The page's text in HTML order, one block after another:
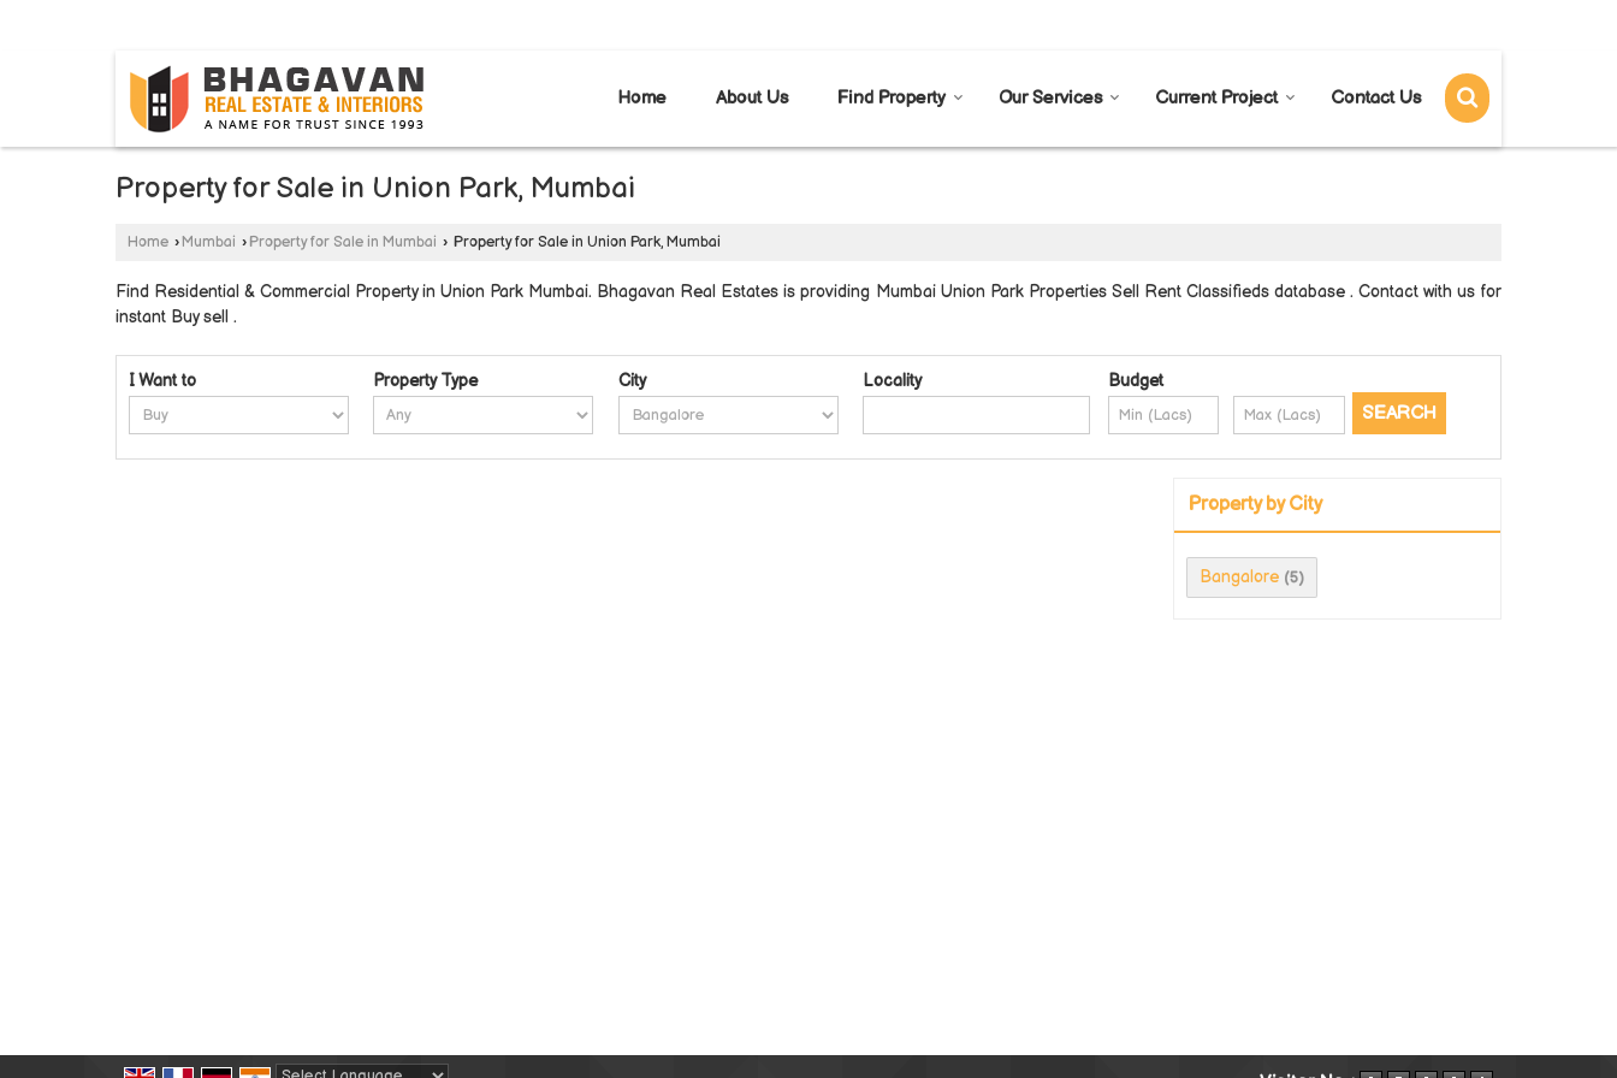
Home About Us Find Property Our Services Current Project Contact Us
Property for Sale in Union Park, Mumbai
Home ›Mumbai › Property for Sale in Mumbai › Property for Sale in Union Park, Mumbai
Find Residential & Commercial Property in Union Park Mumbai. Bhagavan Real Estates is providing Mumbai Union Park Properties Sell Rent Classifieds database . Contact with us for
instant Buy sell .
I Want to Property Type City Locality Budget
Property by City
Bangalore (5)